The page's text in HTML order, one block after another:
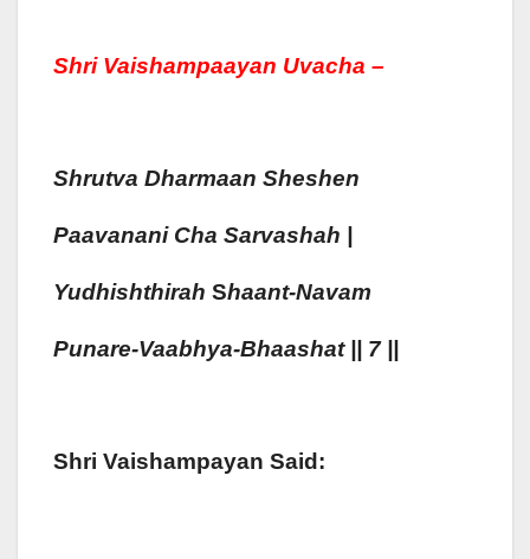
Shri Vaishampaayan Uvacha –
Shrutva Dharmaan ShesHEn
PaAVanaNi Cha SarvasHAh
YudhishtHirah SHaaNt-Navam
Punare-VaaBhya-BhaaSHAt || 7 ||
Shri Vaishampayan Said: